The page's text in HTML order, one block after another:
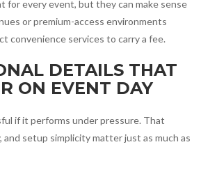
for every event, but they can make sense
or premium-access environments
convenience services to carry a fee.
DETAILS THAT
ON EVENT DAY
if it performs under pressure. That
and setup simplicity matter just as much as